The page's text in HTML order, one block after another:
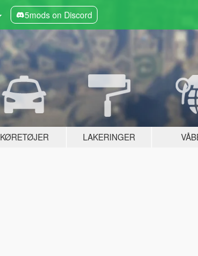
5mods on Discord
KØRETØJER LAKERINGER